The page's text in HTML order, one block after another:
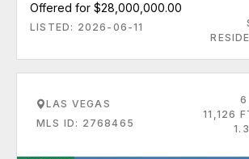
Offered for $28,000,000.00
LISTED: 2026-06-11
LAS VEGAS
MLS ID: 2768465
6
11,126